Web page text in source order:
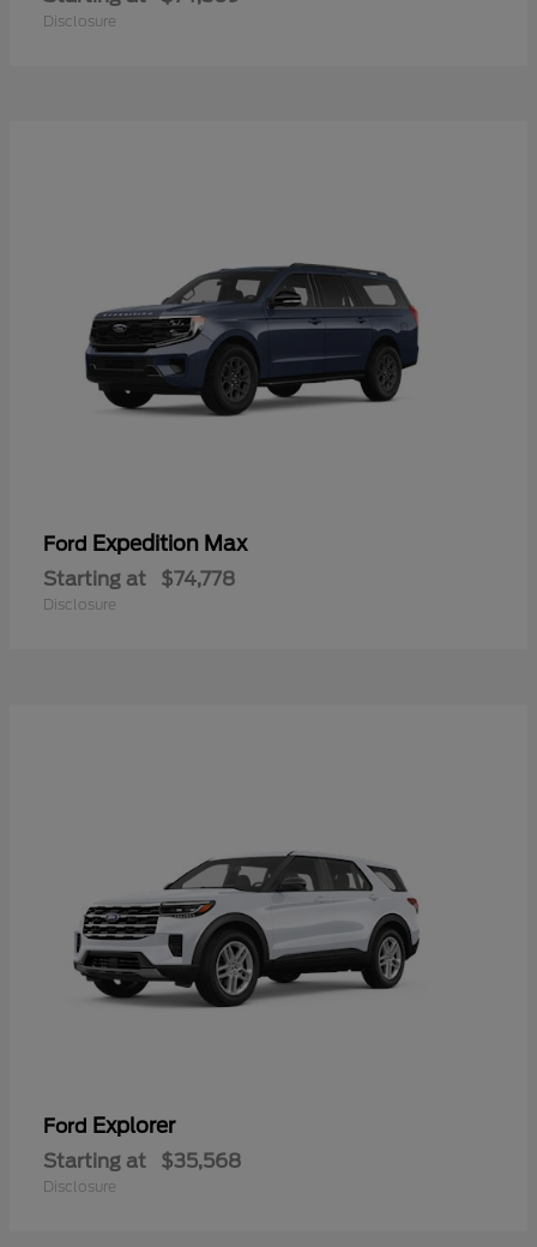
Disclosure
Ford Expedition Max
Starting at $74,778
Disclosure
Ford Explorer
Starting at $35,568
Disclosure